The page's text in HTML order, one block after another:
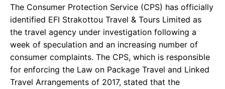
The Consumer Protection Service (CPS) has officially
identified EFI Strakottou Travel & Tours Limited as
the travel agency under investigation following a
week of speculation and an increasing number of
consumer complaints. The CPS, which is responsible
for enforcing the Law on Package Travel and Linked
Travel Arrangements of 2017, stated that the